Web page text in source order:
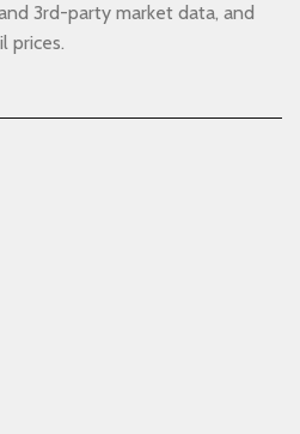
3rd-party market data, and
prices.